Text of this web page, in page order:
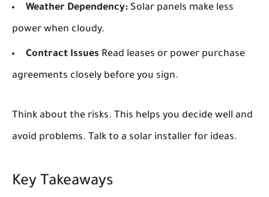
Weather Dependency: Solar panels make less
power when cloudy.
Contract Issues Read leases or power purchase
agreements closely before you sign.
Think about the risks. This helps you decide well and
avoid problems. Talk to a solar installer for ideas.
Key Takeaways